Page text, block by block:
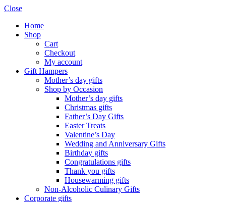
Close
Home
Shop
Cart
Checkout
My account
Gift Hampers
Mother’s day gifts
Shop by Occasion
Mother’s day gifts
Christmas gifts
Father’s Day Gifts
Easter Treats
Valentine’s Day
Wedding and Anniversary Gifts
Birthday gifts
Congratulations gifts
Thank you gifts
Housewarming gifts
Non-Alcoholic Culinary Gifts
Corporate gifts